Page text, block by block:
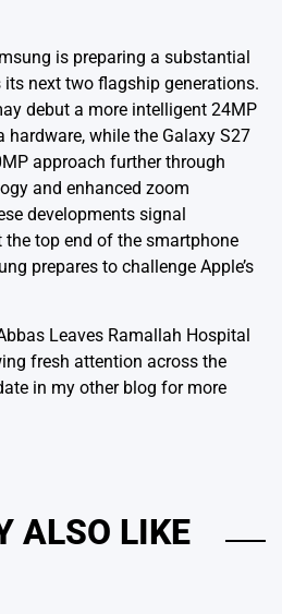
is preparing a substantial
next two flagship generations.
debut a more intelligent 24MP
hardware, while the Galaxy S27
approach further through
and enhanced zoom
developments signal
top end of the smartphone
prepares to challenge Apple’s
Leaves Ramallah Hospital
fresh attention across the
in my other blog for more
ALSO LIKE